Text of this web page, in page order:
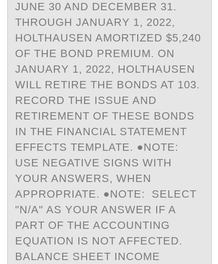
JUNE 30 AND DECEMBER 31.
THROUGH JANUARY 1, 2022,
HOLTHAUSEN AMORTIZED $5,240
OF THE BOND PREMIUM. ON
JANUARY 1, 2022, HOLTHAUSEN
WILL RETIRE THE BONDS AT 103.
RECORD THE ISSUE AND
RETIREMENT OF THESE BONDS
IN THE FINANCIAL STATEMENT
EFFECTS TEMPLATE. ●NOTE:
USE NEGATIVE SIGNS WITH
YOUR ANSWERS, WHEN
APPROPRIATE. ●NOTE: SELECT
"N/A" AS YOUR ANSWER IF A
PART OF THE ACCOUNTING
EQUATION IS NOT AFFECTED.
BALANCE SHEET INCOME